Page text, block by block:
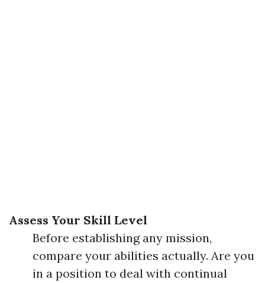
Assess Your Skill Level
Before establishing any mission,
compare your abilities actually. Are you
in a position to deal with continual